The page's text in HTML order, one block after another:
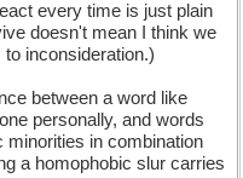
every time is just plain
doesn't mean I think we
inconsideration.)
between a word like
personally, and words
minorities in combination
a homophobic slur carries